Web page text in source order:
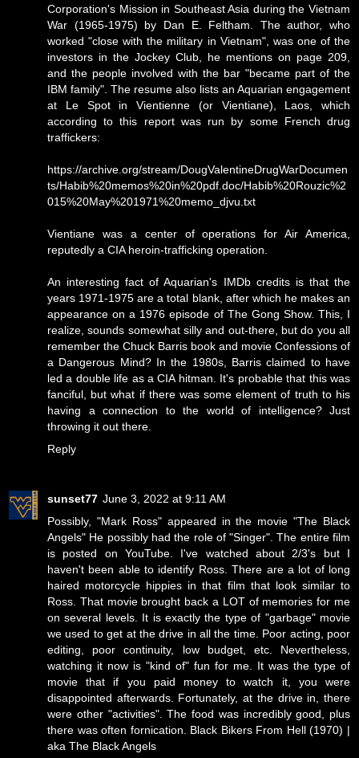
Corporation's Mission in Southeast Asia during the Vietnam
War (1965-1975) by Dan E. Feltham. The author, who
worked "close with the military in Vietnam", was one of the
investors in the Jockey Club, he mentions on page 209,
and the people involved with the bar "became part of the
IBM family". The resume also lists an Aquarian engagement
at Le Spot in Vientienne (or Vientiane), Laos, which
according to this report was run by some French drug
traffickers:
https://archive.org/stream/DougValentineDrugWarDocumen
ts/Habib%20memos%20in%20pdf.doc/Habib%20Rouzic%2
015%20May%201971%20memo_djvu.txt
Vientiane was a center of operations for Air America,
reputedly a CIA heroin-trafficking operation.
An interesting fact of Aquarian's IMDb credits is that the
years 1971-1975 are a total blank, after which he makes an
appearance on a 1976 episode of The Gong Show. This, I
realize, sounds somewhat silly and out-there, but do you all
remember the Chuck Barris book and movie Confessions of
a Dangerous Mind? In the 1980s, Barris claimed to have
led a double life as a CIA hitman. It's probable that this was
fanciful, but what if there was some element of truth to his
having a connection to the world of intelligence? Just
throwing it out there.
Reply
sunset77 June 3, 2022 at 9:11 AM
Possibly, "Mark Ross" appeared in the movie "The Black
Angels" He possibly had the role of "Singer". The entire film
is posted on YouTube. I've watched about 2/3's but I
haven't been able to identify Ross. There are a lot of long
haired motorcycle hippies in that film that look similar to
Ross. That movie brought back a LOT of memories for me
on several levels. It is exactly the type of "garbage" movie
we used to get at the drive in all the time. Poor acting, poor
editing, poor continuity, low budget, etc. Nevertheless,
watching it now is "kind of" fun for me. It was the type of
movie that if you paid money to watch it, you were
disappointed afterwards. Fortunately, at the drive in, there
were other "activities". The food was incredibly good, plus
there was often fornication. Black Bikers From Hell (1970) |
aka The Black Angels